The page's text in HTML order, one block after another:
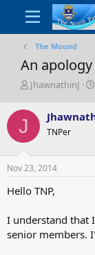
The Mound
An apology
T
r
s
t
r
e
r
JhawnathinJ
J TNPer
Nov 23, 2014
Hello TNP,
I understand that
senior members.